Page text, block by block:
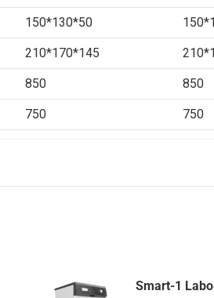
150*130*50
210*170*145
850 850
750 750
Smart-1